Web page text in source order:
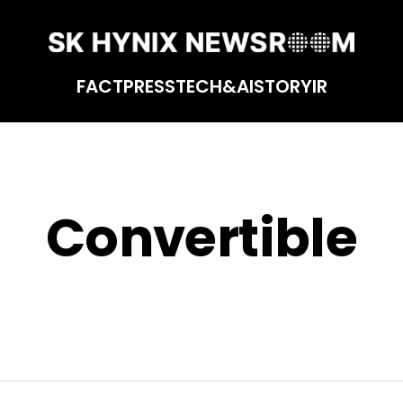
FACTPRESSTECH&AISTORYIR
Convertible